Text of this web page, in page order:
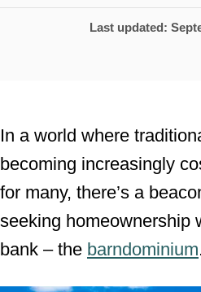
C
e
n
t
t
o
P
d
o
n
Last updated:
In a world where
becoming increasingly
for many, there’s a
seeking homeownership
bank – the barndominium